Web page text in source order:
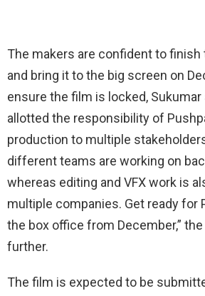
The makers are confident to
and bring it to the big screen on
ensure the film is locked, Sukumar
allotted the responsibility of
production to multiple
different teams are working on
whereas editing and VFX work is
multiple companies. Get ready for
the box office from December,”
further.
The film is expected to be